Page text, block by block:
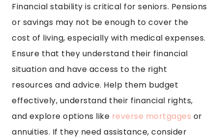
Financial stability is critical for seniors. Pensions
or savings may not be enough to cover the
cost of living, especially with medical expenses.
Ensure that they understand their financial
situation and have access to the right
resources and advice. Help them budget
effectively, understand their financial rights,
and explore options like reverse mortgages or
annuities. If they need assistance, consider